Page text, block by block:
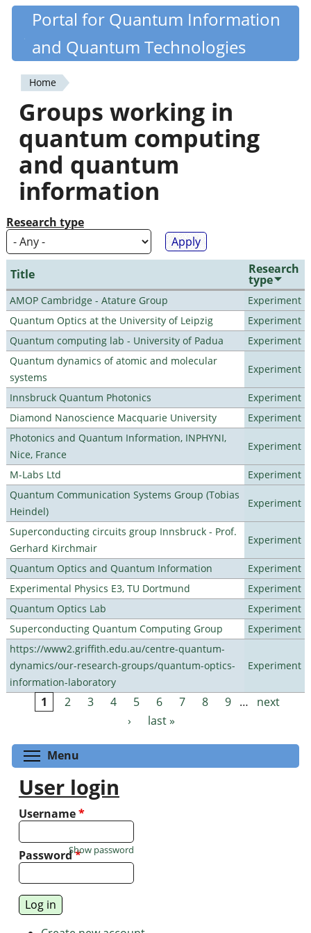
Skip
content
Quantiki
Portal for Quantum Information
and Quantum Technologies
You
are
here
Home
Groups working in
quantum computing
and quantum
information
Research type
Title Research
type
AMOP Cambridge - Atature Group
Experiment
Quantum Optics at the University of Leipzig
Experiment
Quantum computing lab - University of Padua
Experiment
Quantum dynamics of atomic and molecular
systems
Experiment
Innsbruck Quantum Photonics
Experiment
Diamond Nanoscience Macquarie University
Experiment
Photonics and Quantum Information, INPHYNI,
Nice, France
Experiment
M-Labs Ltd
Experiment
Quantum Communication Systems Group (Tobias
Heindel)
Experiment
Superconducting circuits group Innsbruck - Prof.
Gerhard Kirchmair
Experiment
Quantum Optics and Quantum Information
Experiment
Experimental Physics E3, TU Dortmund
Experiment
Quantum Optics Lab
Experiment
Superconducting Quantum Computing Group
Experiment
https://www2.griffith.edu.au/centre-quantum-
dynamics/our-research-groups/quantum-optics-
information-laboratory
Experiment
Pages
1 2 3 4 5 6 7 8 9 …
next
›
last »
Menu
User login
Username*
Password*
Show password